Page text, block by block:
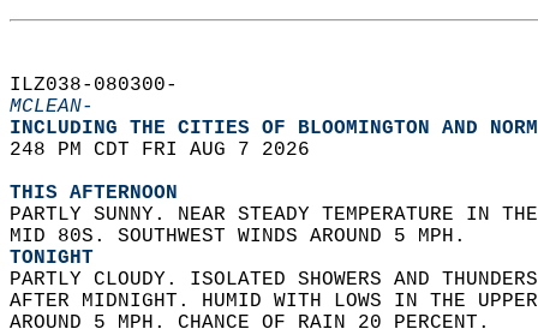
ILZ038-080300-
MCLEAN-
INCLUDING THE CITIES OF BLOOMINGTON AND
248 PM CDT FRI AUG 7 2026
THIS AFTERNOON
PARTLY SUNNY. NEAR STEADY TEMPERATURE IN
MID 80S. SOUTHWEST WINDS AROUND 5 MPH.
TONIGHT
PARTLY CLOUDY. ISOLATED SHOWERS AND
AFTER MIDNIGHT. HUMID WITH LOWS IN THE
AROUND 5 MPH. CHANCE OF RAIN 20 PERCENT.